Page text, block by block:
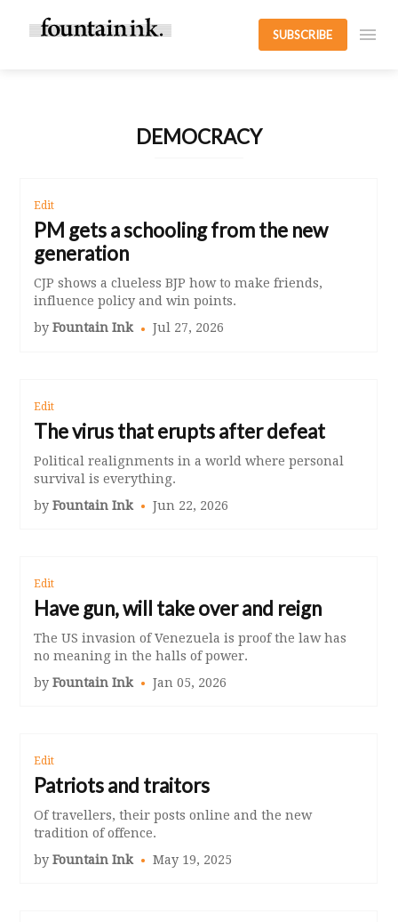
SUBSCRIBE
DEMOCRACY
Edit
PM gets a schooling from the new
generation
CJP shows a clueless BJP how to make friends,
influence policy and win points.
byFountain Ink Jul 27, 2026
Edit
The virus that erupts after defeat
Political realignments in a world where personal
survival is everything.
byFountain Ink Jun 22, 2026
Edit
Have gun, will take over and reign
The US invasion of Venezuela is proof the law has
no meaning in the halls of power.
byFountain Ink Jan 05, 2026
Edit
Patriots and traitors
Of travellers, their posts online and the new
tradition of offence.
byFountain Ink May 19, 2025